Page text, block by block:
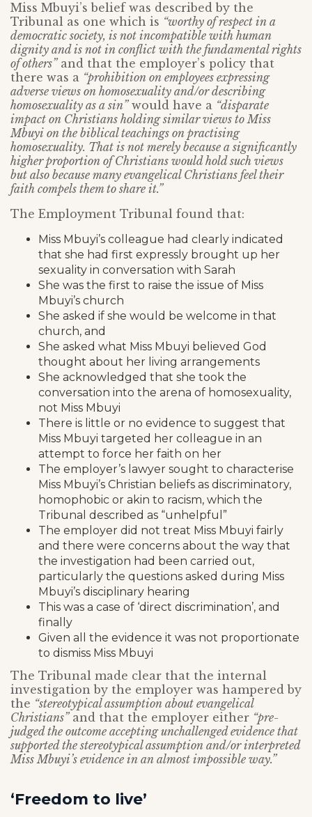
Miss Mbuyi’s belief was described by the
Tribunal as one which is “worthy of respect in a
democratic society, is not incompatible with human
dignity and is not in conflict with the fundamental rights
of others”and that the employer’s policy that
there was a “prohibition on employees expressing
adverse views on homosexuality and/or describing
homosexuality as a sin”would have a “disparate
impact on Christians holding similar views to Miss
Mbuyi on the biblical teachings on practising
homosexuality. That is not merely because a significantly
higher proportion of Christians would hold such views
but also because many evangelical Christians feel their
faith compels them to share it.”
The Employment Tribunal found that:
Miss Mbuyi’s colleague had clearly indicated
that she had first expressly brought up her
sexuality in conversation with Sarah
She was the first to raise the issue of Miss
Mbuyi’s church
She asked if she would be welcome in that
church, and
She asked what Miss Mbuyi believed God
thought about her living arrangements
She acknowledged that she took the
conversation into the arena of homosexuality,
not Miss Mbuyi
There is little or no evidence to suggest that
Miss Mbuyi targeted her colleague in an
attempt to force her faith on her
The employer’s lawyer sought to characterise
Miss Mbuyi’s Christian beliefs as discriminatory,
homophobic or akin to racism, which the
Tribunal described as “unhelpful”
The employer did not treat Miss Mbuyi fairly
and there were concerns about the way that
the investigation had been carried out,
particularly the questions asked during Miss
Mbuyi’s disciplinary hearing
This was a case of ‘direct discrimination’, and
finally
Given all the evidence it was not proportionate
to dismiss Miss Mbuyi
The Tribunal made clear that the internal
investigation by the employer was hampered by
the “stereotypical assumption about evangelical
Christians”and that the employer either “pre-
judged the outcome accepting unchallenged evidence that
supported the stereotypical assumption and/or interpreted
Miss Mbuyi’s evidence in an almost impossible way.”
‘Freedom to live’